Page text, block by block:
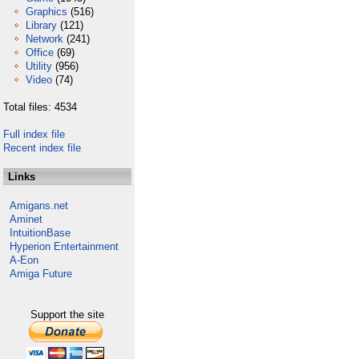
Graphics (516)
Library (121)
Network (241)
Office (69)
Utility (956)
Video (74)
Total files: 4534
Full index file
Recent index file
Links
Amigans.net
Aminet
IntuitionBase
Hyperion Entertainment
A-Eon
Amiga Future
Support the site